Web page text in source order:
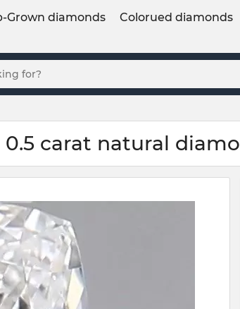
Grown diamonds Colorued diamonds
0.5 carat natural